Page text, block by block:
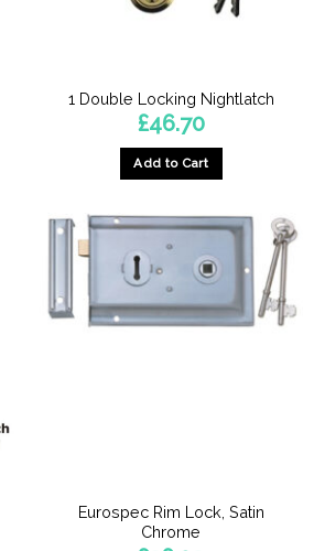
1 Double Locking Nightlatch
£46.70
Add to Cart
Eurospec Rim Lock, Satin
Chrome